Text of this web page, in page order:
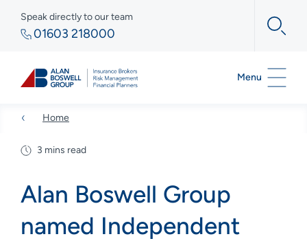
Speak directly to our team
01603 218000
Menu
Home
3 mins read
Alan Boswell Group
named Independent